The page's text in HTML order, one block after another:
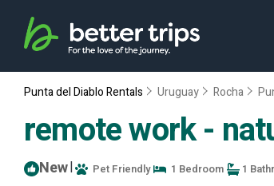
Punta del Diablo Rentals Uruguay Rocha
remote work -
New| Pet Friendly 1 Bedroom 1